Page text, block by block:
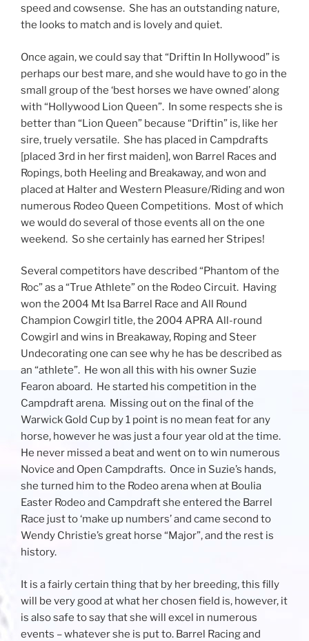
speed and cowsense. She has an outstanding nature,
the looks to match and is lovely and quiet.
Once again, we could say that “Driftin In Hollywood” is
perhaps our best mare, and she would have to go in the
small group of the ‘best horses we have owned’ along
with “Hollywood Lion Queen”. In some respects she is
better than “Lion Queen” because “Driftin” is, like her
sire, truely versatile. She has placed in Campdrafts
[placed 3rd in her first maiden], won Barrel Races and
Ropings, both Heeling and Breakaway, and won and
placed at Halter and Western Pleasure/Riding and won
numerous Rodeo Queen Competitions. Most of which
we would do several of those events all on the one
weekend. So she certainly has earned her Stripes!
Several competitors have described “Phantom of the
Roc” as a “True Athlete” on the Rodeo Circuit. Having
won the 2004 Mt Isa Barrel Race and All Round
Champion Cowgirl title, the 2004 APRA All-round
Cowgirl and wins in Breakaway, Roping and Steer
Undecorating one can see why he has be described as
an “athlete”. He won all this with his owner Suzie
Fearon aboard. He started his competition in the
Campdraft arena. Missing out on the final of the
Warwick Gold Cup by 1 point is no mean feat for any
horse, however he was just a four year old at the time.
He never missed a beat and went on to win numerous
Novice and Open Campdrafts. Once in Suzie’s hands,
she turned him to the Rodeo arena when at Boulia
Easter Rodeo and Campdraft she entered the Barrel
Race just to ‘make up numbers’ and came second to
Wendy Christie’s great horse “Major”, and the rest is
history.
It is a fairly certain thing that by her breeding, this filly
will be very good at what her chosen field is, however, it
is also safe to say that she will excel in numerous
events – whatever she is put to. Barrel Racing and